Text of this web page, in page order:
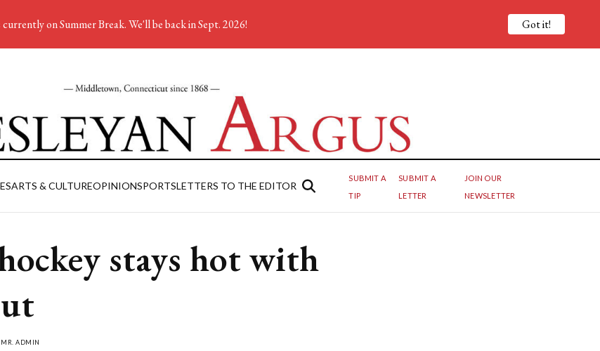
ARTS & CULTUREOPINIONSPORTSLETTERS TO THE EDITOR
SUBMIT A
TIP
SUBMIT A
LETTER
JOIN OUR
NEWSLETTER
stays hot with
MR. ADMIN
on Summer Break. We'll be back in Sept. 2026! Got it!